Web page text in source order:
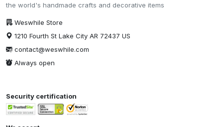
the world's handmade crafts and decorative items
Weswhile Store
1210 Fourth St Lake City AR 72437 US
contact@weswhile.com
Always open
Security certification